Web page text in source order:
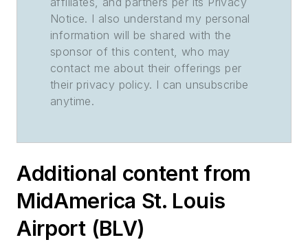
Notice. I also understand my personal
information will be shared with the
sponsor of this content, who may
contact me about their offerings per
their privacy policy. I can unsubscribe
anytime.
Additional content from
MidAmerica St. Louis
Airport (BLV)